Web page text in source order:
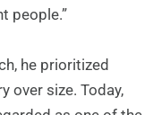
people.”
he prioritized
over size. Today,